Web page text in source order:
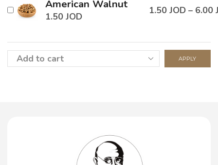
American Walnut
1.50 JOD
1.50 JOD– 6.00
APPLY